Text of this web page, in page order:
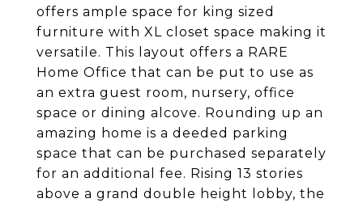
offers ample space for king sized
furniture with XL closet space making it
versatile. This layout offers a RARE
Home Office that can be put to use as
an extra guest room, nursery, office
space or dining alcove. Rounding up an
amazing home is a deeded parking
space that can be purchased separately
for an additional fee. Rising 13 stories
above a grand double height lobby, the